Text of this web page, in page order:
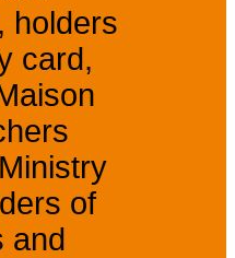
holders
card,
of
and